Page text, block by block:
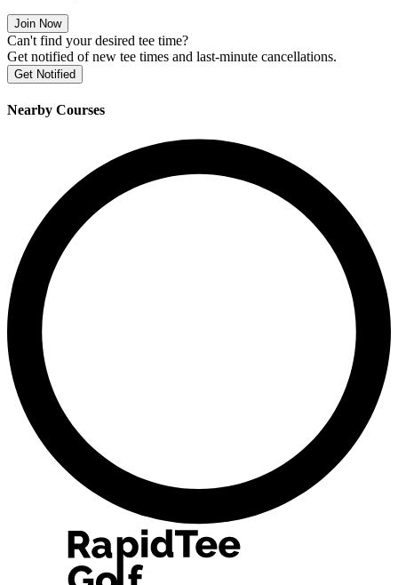
Join Now
Can't find your desired tee time?
Get notified of new tee times and last-minute cancellations.
Get Notified
Nearby Courses